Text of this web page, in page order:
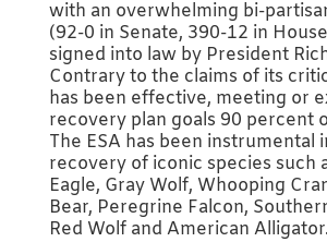
with an overwhelming bi-
(92-0 in Senate, 390-12 in
signed into law by President
Contrary to the claims of its
has been effective, meeting or
recovery plan goals 90 percent
The ESA has been instrumental
recovery of iconic species such
Eagle, Gray Wolf, Whooping
Bear, Peregrine Falcon,
Red Wolf and American Alligator.